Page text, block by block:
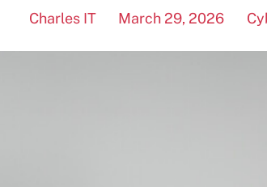
Charles IT March 29, 2026